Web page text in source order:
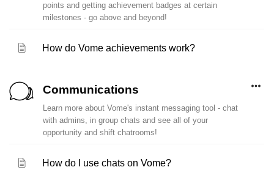
points and getting achievement badges at certain
milestones - go above and beyond!
How do Vome achievements work?
Communications
Learn more about Vome's instant messaging tool - chat
with admins, in group chats and see all of your
opportunity and shift chatrooms!
How do I use chats on Vome?